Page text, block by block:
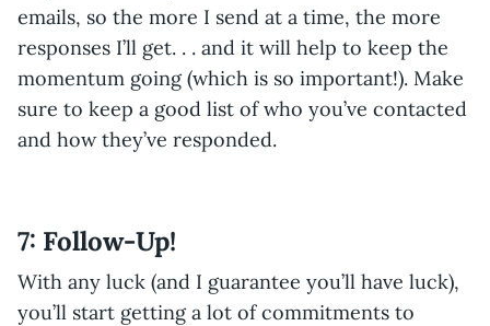
emails, so the more I send at a time, the more
responses I’ll get. . . and it will help to keep the
momentum going (which is so important!). Make
sure to keep a good list of who you’ve contacted
and how they’ve responded.
7: Follow-Up!
With any luck (and I guarantee you’ll have luck),
you’ll start getting a lot of commitments to